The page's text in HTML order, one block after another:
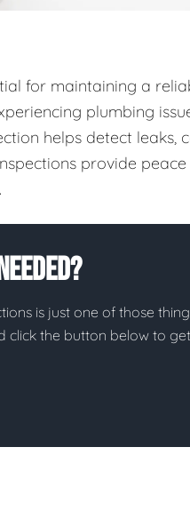
for maintaining a
plumbing
helps detect leaks,
provide
is just one of those
click the button below to